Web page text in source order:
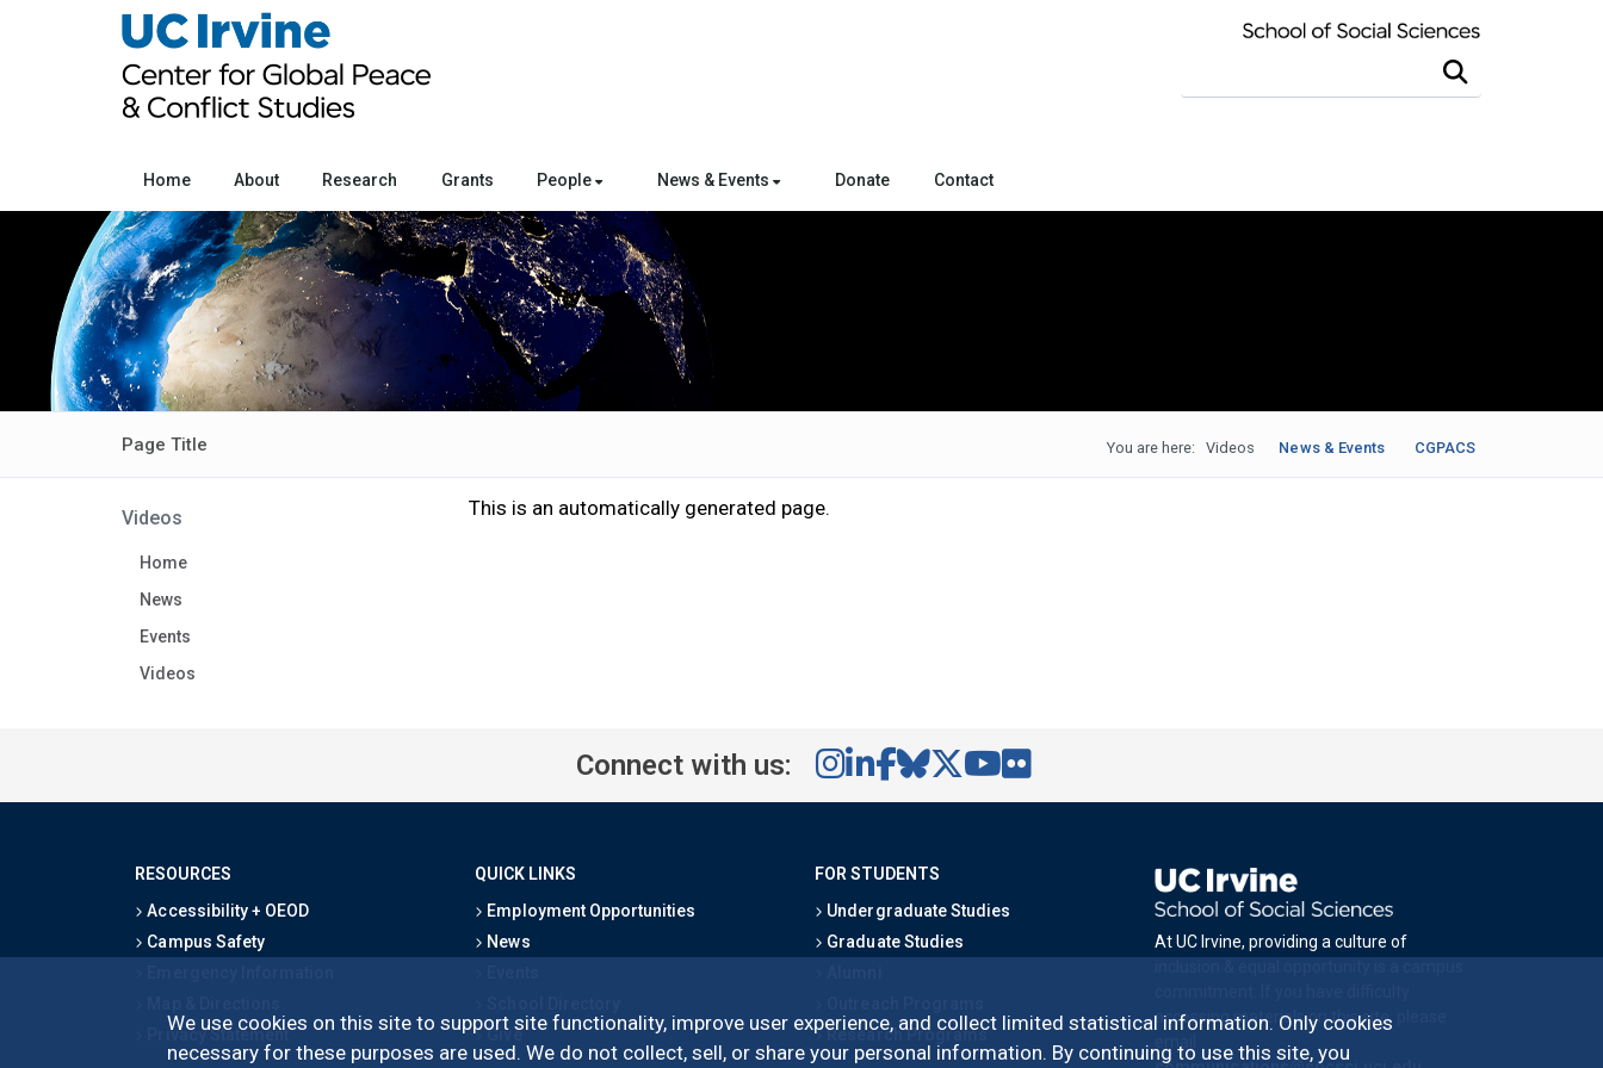
We use cookies on this site to support site functionality, improve user experience, and collect limited statistical information. Only cookies
necessary for these purposes are used. We do not collect, sell, or share your personal information. By continuing to use this site, you
Home About Research Grants People News & Events Donate Contact
Page Title You are here: CGPACS
News & Events
Videos
Videos
Home
News
Events
Videos
This is an automatically generated page.
Connect with us:
RESOURCES
Accessibility + OEOD
Campus Safety
Privacy Statement
QUICK LINKS
Employment Opportunities
News
Give
FOR STUDENTS
Undergraduate Studies
Graduate Studies
Research Programs
At UC Irvine, providing a culture of
accessing materials on this site, please